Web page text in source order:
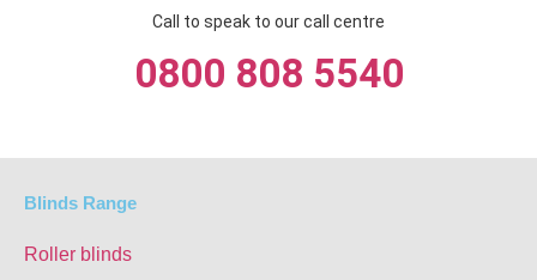
Call to speak to our call centre
0800 808 5540
Blinds Range
Roller blinds